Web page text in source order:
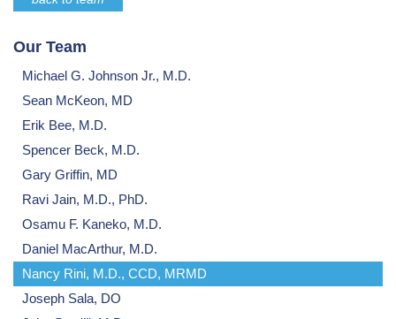
Our Team
Michael G. Johnson Jr., M.D.
Sean McKeon, MD
Erik Bee, M.D.
Spencer Beck, M.D.
Gary Griffin, MD
Ravi Jain, M.D., PhD.
Osamu F. Kaneko, M.D.
Daniel MacArthur, M.D.
Nancy Rini, M.D., CCD, MRMD
Joseph Sala, DO